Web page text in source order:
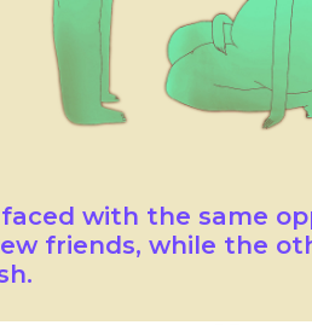
with the same
friends, while the